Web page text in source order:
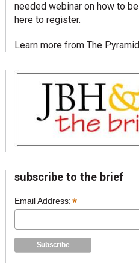
needed webinar on how to
here to register.
Learn more from The
subscribe to the brief
Email Address:*